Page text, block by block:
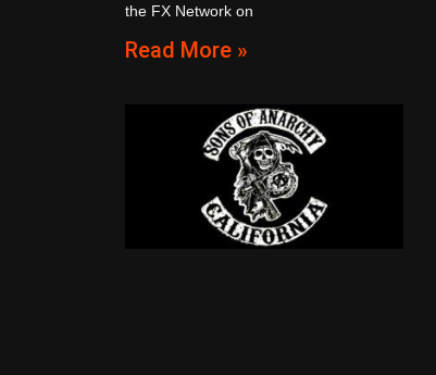
the FX Network on
Read More »